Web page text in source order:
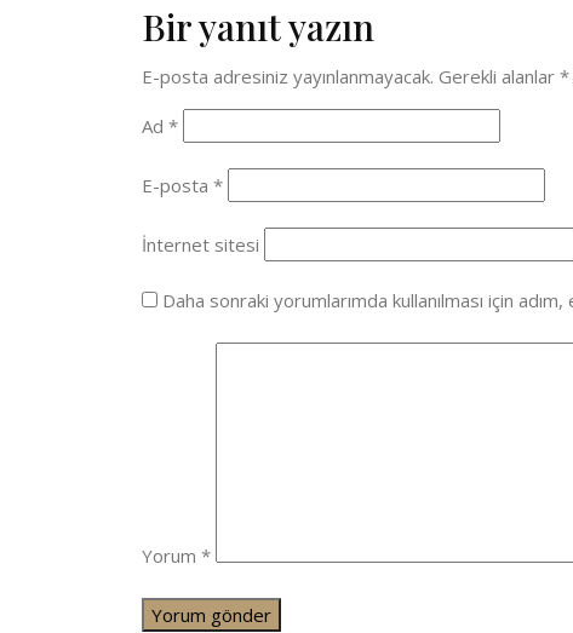
Bir yanıt yazın
E-posta adresiniz yayınlanmayacak. Gerekli alanlar *
Ad *
E-posta *
İnternet sitesi
Daha sonraki yorumlarımda kullanılması için
Yorum *